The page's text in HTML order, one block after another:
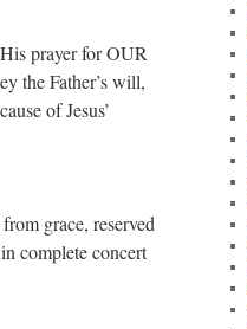
prayer for OUR
the Father’s will,
of Jesus’
grace, reserved
complete concert